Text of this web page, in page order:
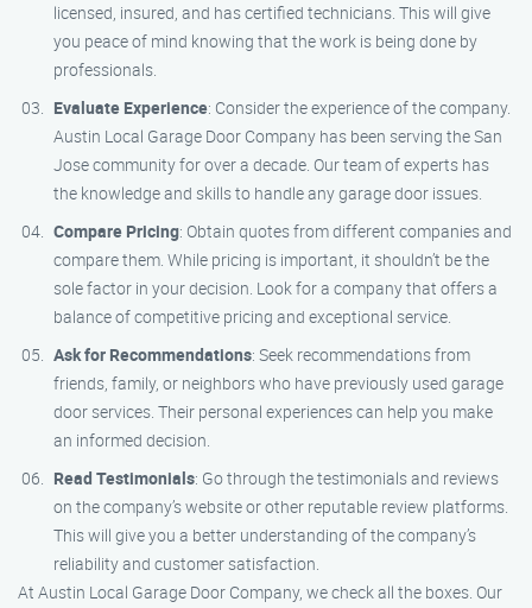
licensed, insured, and has certified technicians. This will give
you peace of mind knowing that the work is being done by
professionals.
Evaluate Experience: Consider the experience of the company.
Austin Local Garage Door Company has been serving the San
Jose community for over a decade. Our team of experts has
the knowledge and skills to handle any garage door issues.
Compare Pricing: Obtain quotes from different companies and
compare them. While pricing is important, it shouldn’t be the
sole factor in your decision. Look for a company that offers a
balance of competitive pricing and exceptional service.
Ask for Recommendations: Seek recommendations from
friends, family, or neighbors who have previously used garage
door services. Their personal experiences can help you make
an informed decision.
Read Testimonials: Go through the testimonials and reviews
on the company’s website or other reputable review platforms.
This will give you a better understanding of the company’s
reliability and customer satisfaction.
At Austin Local Garage Door Company, we check all the boxes. Our